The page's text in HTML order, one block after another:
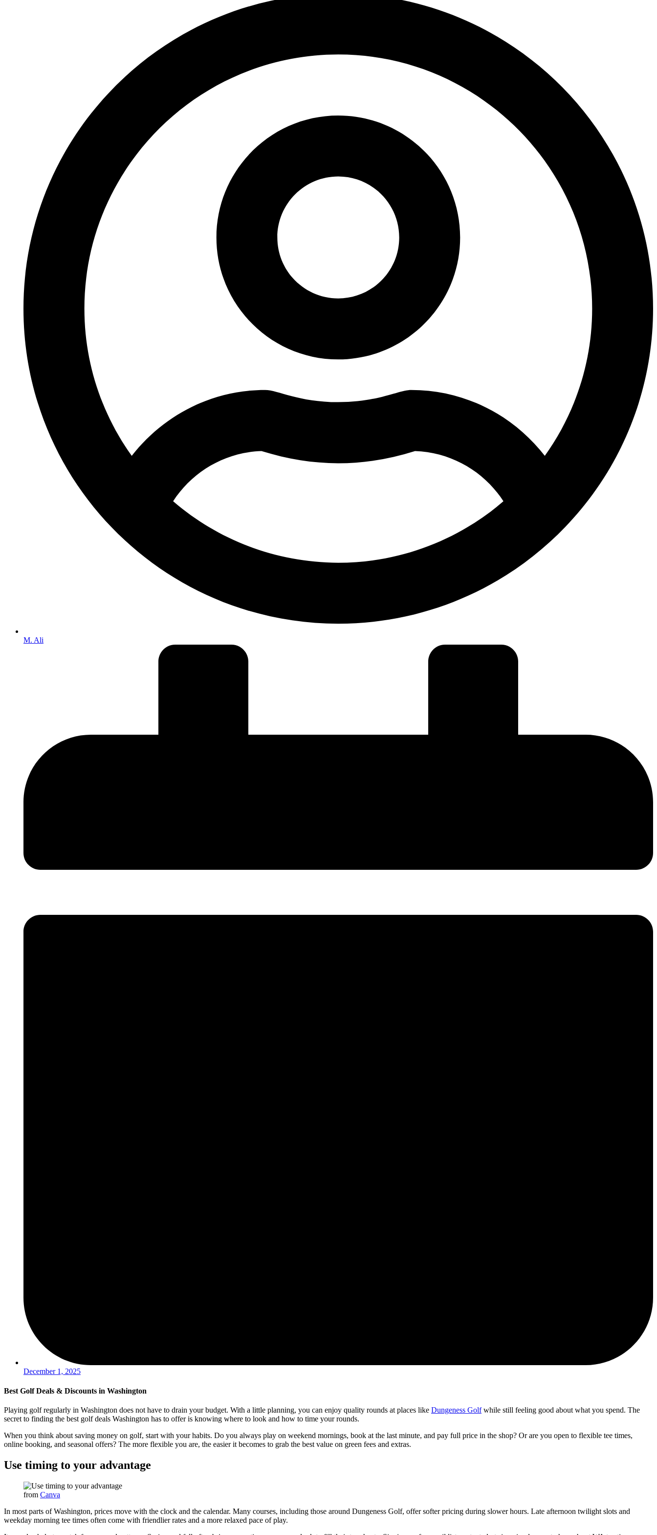
M. Ali
December 1, 2025
Best Golf Deals & Discounts in Washington
Playing golf regularly in Washington does not have to drain your budget. With a little planning, you can enjoy quality rounds at places like Dungeness Golfwhile still feeling good about what you spend. The
secret to finding the best golf deals Washington has to offer is knowing where to look and how to time your rounds.
When you think about saving money on golf, start with your habits. Do you always play on weekend mornings, book at the last minute, and pay full price in the shop? Or are you open to flexible tee times,
online booking, and seasonal offers? The more flexible you are, the easier it becomes to grab the best value on green fees and extras.
Use timing to your advantage
from Canva
In most parts of Washington, prices move with the clock and the calendar. Many courses, including those around Dungeness Golf, offer softer pricing during slower hours. Late afternoon twilight slots and
weekday morning tee times often come with friendlier rates and a more relaxed pace of play.